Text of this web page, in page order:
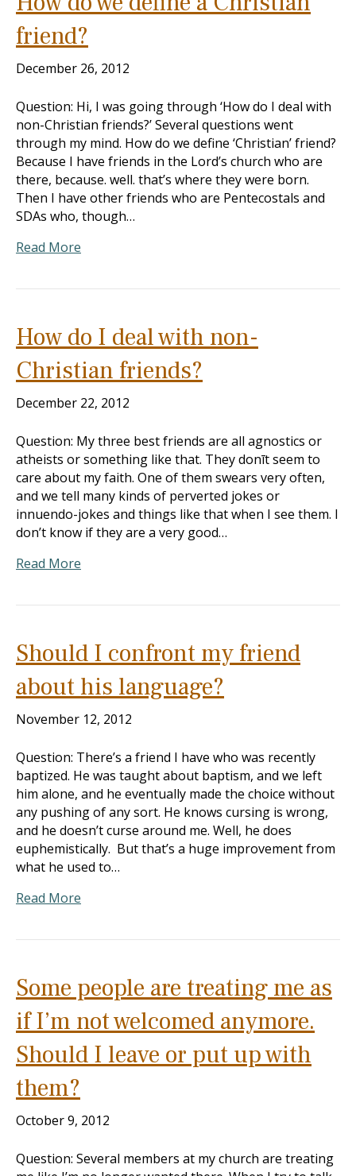
friend?
December 26, 2012
Question: Hi, I was going through ‘How do I deal with
non-Christian friends?’ Several questions went
through my mind. How do we define ‘Christian’ friend?
Because I have friends in the Lord’s church who are
there, because. well. that’s where they were born.
Then I have other friends who are Pentecostals and
SDAs who, though…
Read More
How do I deal with non-
Christian friends?
December 22, 2012
Question: My three best friends are all agnostics or
atheists or something like that. They donīt seem to
care about my faith. One of them swears very often,
and we tell many kinds of perverted jokes or
innuendo-jokes and things like that when I see them. I
don’t know if they are a very good…
Read More
Should I confront my friend
about his language?
November 12, 2012
Question: There’s a friend I have who was recently
baptized. He was taught about baptism, and we left
him alone, and he eventually made the choice without
any pushing of any sort. He knows cursing is wrong,
and he doesn’t curse around me. Well, he does
euphemistically. But that’s a huge improvement from
what he used to…
Read More
Some people are treating me as
if I’m not welcomed anymore.
Should I leave or put up with
them?
October 9, 2012
Question: Several members at my church are treating